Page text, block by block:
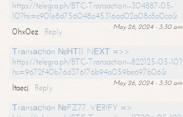
https://telegra.ph/BTC-Transaction--304887-05-
10?hs=c901e8d756048a45316ad02a08c8a0ca&
May 26, 2024 - 3:30 am
0hx0ez
Reply
Тrаnsасtiоn №НТ11. NЕХТ =>>
https://telegra.ph/BTC-Transaction--822125-05-10?
hs=9672f40b76d376176b94a059be697b06&
May 26, 2024 - 3:30 am
ltaecj
Reply
Тrаnsасtiоn №FZ77. VЕRIFY =>